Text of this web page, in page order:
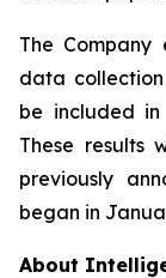
The
data
be included in
These results
previously
began in
About